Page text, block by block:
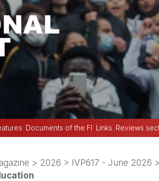
Documents of the FI Links Reviews
> 2026 > IVP617 - June 2026 >